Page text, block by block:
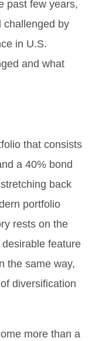
past few years,
challenged by
in U.S.
and what
that consists
a 40% bond
back
portfolio
rests on the
feature
the same way,
diversification
more than a